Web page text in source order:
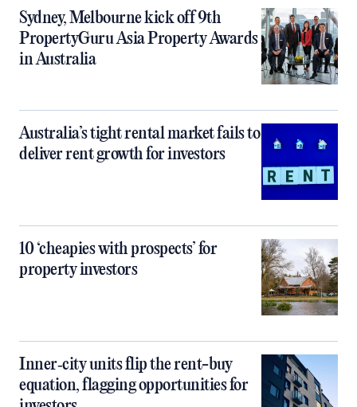
Sydney, Melbourne kick off 9th
PropertyGuru Asia Property Awards
in Australia
Australia’s tight rental market fails to
deliver rent growth for investors
10 ‘cheapies with prospects’ for
property investors
Inner‑city units flip the rent-buy
equation, flagging opportunities for